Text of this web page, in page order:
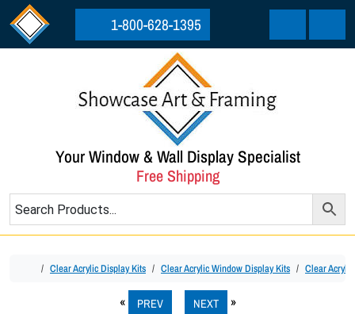
Skip to content
Skip to footer
1-800-628-1395
Cart Menu
Your Window & Wall Display Specialist
Free Shipping
HomeClear Acrylic Display Kits Clear Acrylic Window Display Kits Clear
PREV NEXT